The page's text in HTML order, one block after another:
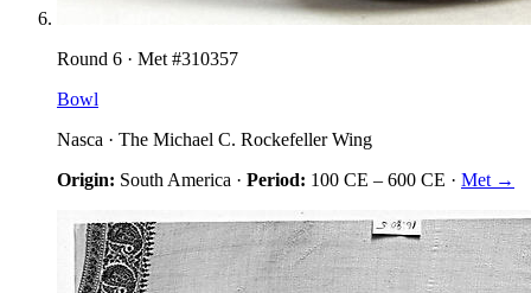
Round 6 · Met #310357
Bowl
Nasca · The Michael C. Rockefeller Wing
Origin: South America · Period: 100 CE – 600 CE · Met →